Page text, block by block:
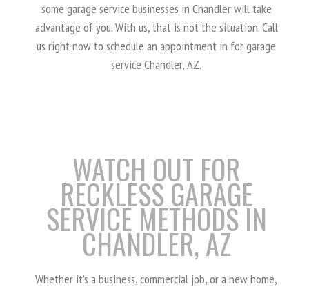
some garage service businesses in Chandler will take
advantage of you. With us, that is not the situation. Call
us right now to schedule an appointment in for garage
service Chandler, AZ.
WATCH OUT FOR
RECKLESS GARAGE
SERVICE METHODS IN
CHANDLER, AZ
Whether it’s a business, commercial job, or a new home,